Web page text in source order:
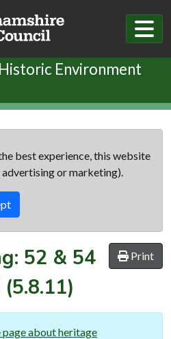
Environment
best experience, this website
or marketing).
Print
52 & 54
(5.8.11)
page about heritage